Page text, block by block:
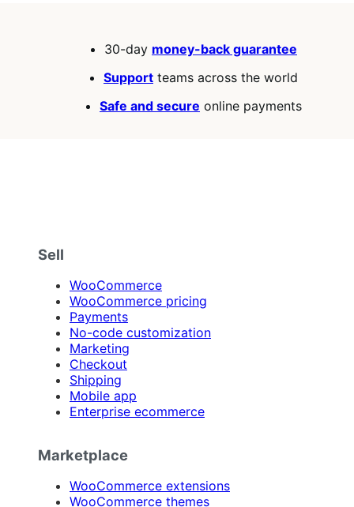
30-day money-back guarantee
Support teams across the world
Safe and secure online payments
Sell
WooCommerce
WooCommerce pricing
Payments
No-code customization
Marketing
Checkout
Shipping
Mobile app
Enterprise ecommerce
Marketplace
WooCommerce extensions
WooCommerce themes